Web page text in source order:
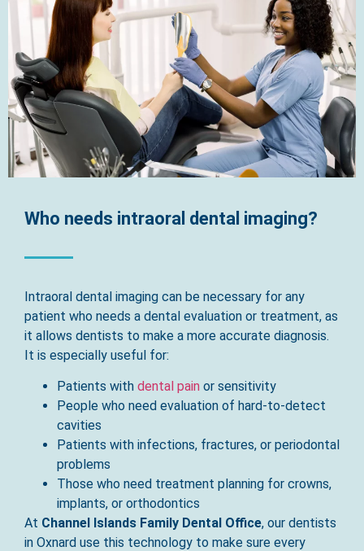
Who needs intraoral dental imaging?
Intraoral dental imaging can be necessary for any
patient who needs a dental evaluation or treatment, as
it allows dentists to make a more accurate diagnosis.
It is especially useful for:
Patients with dental pain or sensitivity
People who need evaluation of hard-to-detect
cavities
Patients with infections, fractures, or periodontal
problems
Those who need treatment planning for crowns,
implants, or orthodontics
At Channel Islands Family Dental Office, our dentists
in Oxnard use this technology to make sure every